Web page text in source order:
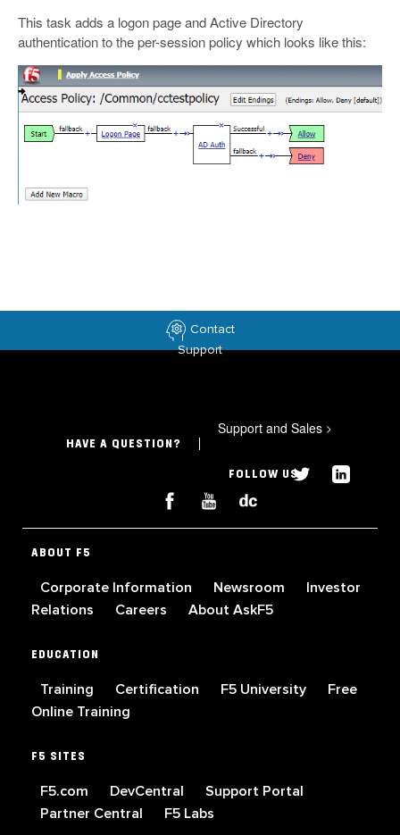
This task adds a logon page and Active Directory
authentication to the per-session policy which looks like this:
Contact
Support
HAVE A QUESTION?
Support and Sales >
FOLLOW US
ABOUT F5
Corporate Information Newsroom
Investor
Relations
Careers About AskF5
EDUCATION
Training Certification F5 University
Free
Online Training
F5 SITES
F5.com DevCentral
Support Portal
Partner Central
F5 Labs